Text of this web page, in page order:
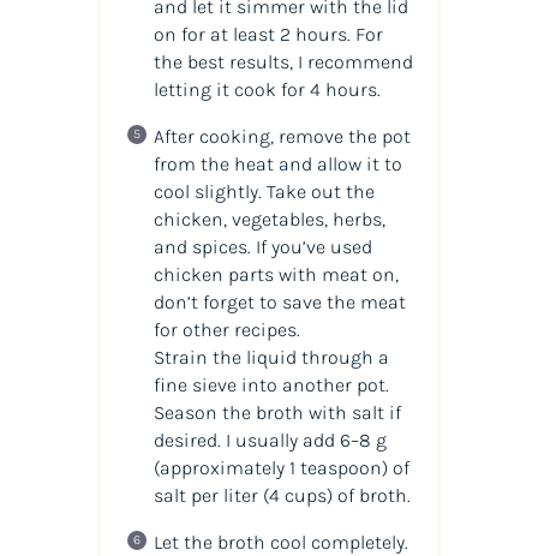
and let it simmer with the lid
on for at least 2 hours. For
the best results, I recommend
letting it cook for 4 hours.
After cooking, remove the pot
from the heat and allow it to
cool slightly. Take out the
chicken, vegetables, herbs,
and spices. If you’ve used
chicken parts with meat on,
don’t forget to save the meat
for other recipes.
Strain the liquid through a
fine sieve into another pot.
Season the broth with salt if
desired. I usually add 6–8 g
(approximately 1 teaspoon) of
salt per liter (4 cups) of broth.
Let the broth cool completely.